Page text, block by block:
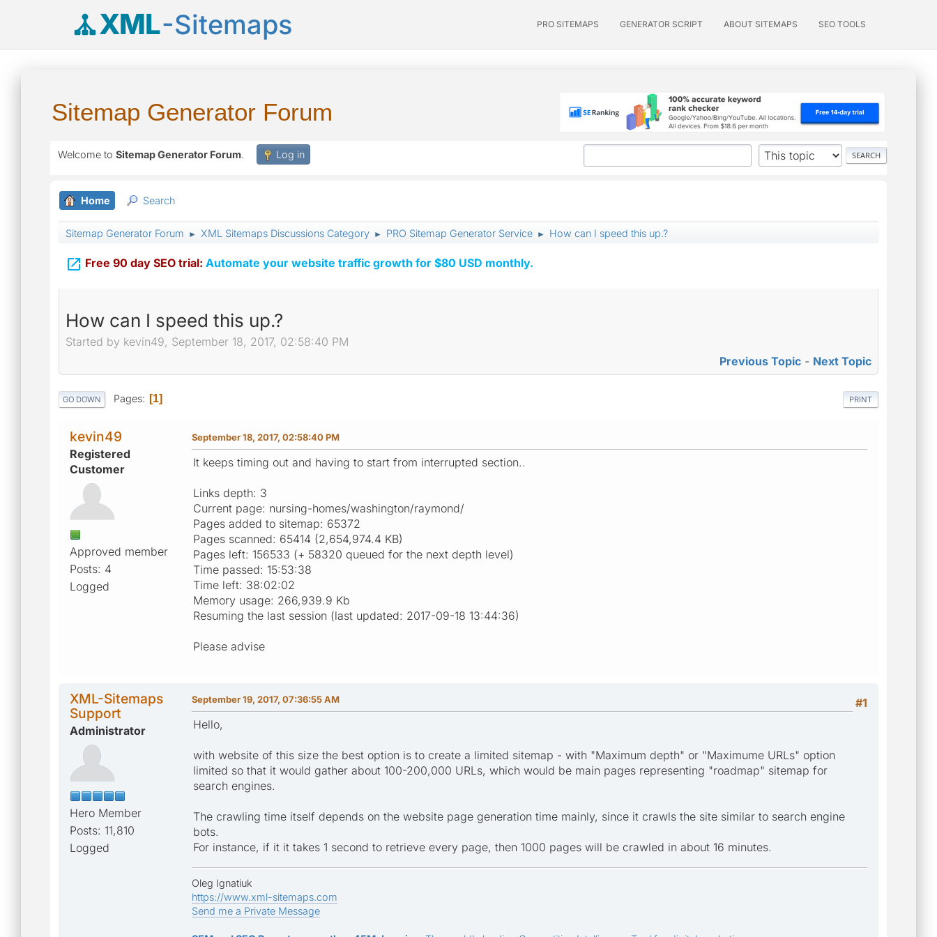
XML-Sitemaps PRO SITEMAPS GENERATOR SCRIPT ABOUT SITEMAPS SEO TOOLS
Sitemap Generator Forum
Welcome to Sitemap Generator Forum. Log in
Home Search
Sitemap Generator Forum ► XML Sitemaps Discussions Category ► PRO Sitemap Generator Service ► How can I speed this up.?
 Free 90 day SEO trial: Automate your website traffic growth for $80 USD monthly.
How can I speed this up.?
Started by kevin49, September 18, 2017, 02:58:40 PM
Previous Topic - Next Topic
PRINT
GO DOWN Pages 1
kevin49
Registered
Customer
Approved member
Posts: 4
Logged
September 18, 2017, 02:58:40 PM
It keeps timing out and having to start from interrupted section..
Links depth: 3
Current page: nursing-homes/washington/raymond/
Pages added to sitemap: 65372
Pages scanned: 65414 (2,654,974.4 KB)
Pages left: 156533 (+ 58320 queued for the next depth level)
Time passed: 15:53:38
Time left: 38:02:02
Memory usage: 266,939.9 Kb
Resuming the last session (last updated: 2017-09-18 13:44:36)
Please advise
XML-Sitemaps
Support
Administrator
Hero Member
Posts: 11,810
Logged
#1
September 19, 2017, 07:36:55 AM
Hello,
with website of this size the best option is to create a limited sitemap - with "Maximum depth" or "Maximume URLs" option
limited so that it would gather about 100-200,000 URLs, which would be main pages representing "roadmap" sitemap for
search engines.
The crawling time itself depends on the website page generation time mainly, since it crawls the site similar to search engine
bots.
For instance, if it it takes 1 second to retrieve every page, then 1000 pages will be crawled in about 16 minutes.
Oleg Ignatiuk
https://www.xml-sitemaps.com
Send me a Private Message